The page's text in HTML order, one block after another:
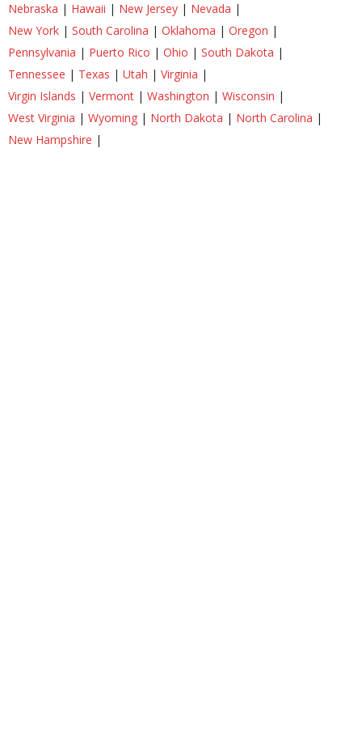
Nebraska | Hawaii | New Jersey | Nevada |
New York | South Carolina | Oklahoma | Oregon |
Pennsylvania | Puerto Rico | Ohio | South Dakota |
Tennessee | Texas | Utah | Virginia |
Virgin Islands | Vermont | Washington | Wisconsin |
West Virginia | Wyoming | North Dakota | North Carolina |
New Hampshire |